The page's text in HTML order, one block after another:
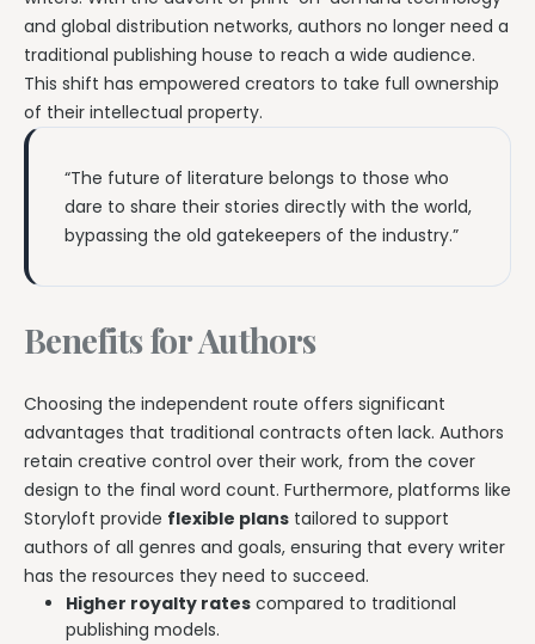
and global distribution networks, authors no longer need a
traditional publishing house to reach a wide audience.
This shift has empowered creators to take full ownership
of their intellectual property.
“The future of literature belongs to those who
dare to share their stories directly with the world,
bypassing the old gatekeepers of the industry.”
Benefits for Authors
Choosing the independent route offers significant
advantages that traditional contracts often lack. Authors
retain creative control over their work, from the cover
design to the final word count. Furthermore, platforms like
Storyloft provide flexible plans tailored to support
authors of all genres and goals, ensuring that every writer
has the resources they need to succeed.
Higher royalty rates compared to traditional
publishing models.